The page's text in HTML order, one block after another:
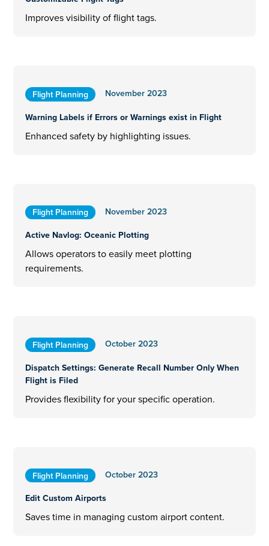
Improves visibility of flight tags.
Flight Planning
November 2023
Warning Labels if Errors or Warnings exist in Flight
Enhanced safety by highlighting issues.
Flight Planning
November 2023
Active Navlog: Oceanic Plotting
Allows operators to easily meet plotting
requirements.
Flight Planning
October 2023
Dispatch Settings: Generate Recall Number Only When
Flight is Filed
Provides flexibility for your specific operation.
Flight Planning
October 2023
Edit Custom Airports
Saves time in managing custom airport content.